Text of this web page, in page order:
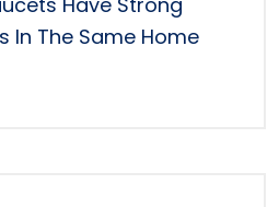
In The Same Home